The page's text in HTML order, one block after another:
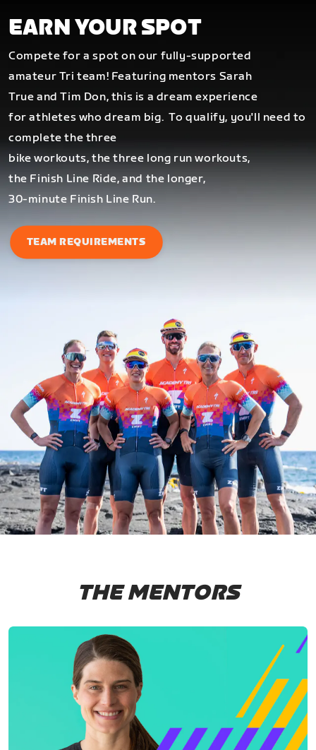
EARN YOUR SPOT
Compete for a spot on our fully-supported
amateur Tri team! Featuring mentors Sarah
True and Tim Don, this is a dream experience
for athletes who dream big.To qualify, you'll need to
complete the three
bike workouts, the three long run workouts,
the Finish Line Ride, and the longer,
30-minute Finish Line Run.
TEAM REQUIREMENTS
THE MENTORS